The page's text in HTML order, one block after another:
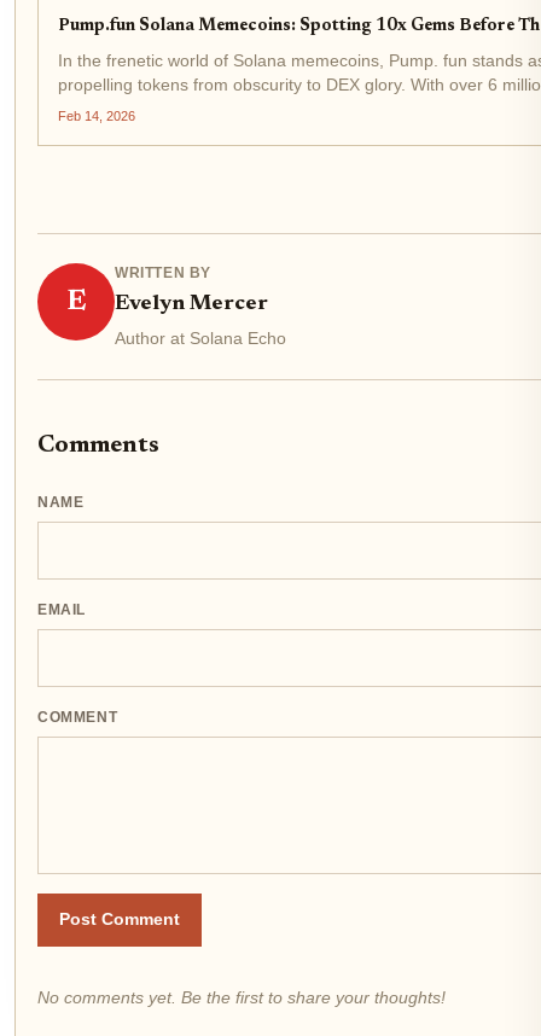
Pump.fun Solana Memecoins: Spotting 10x Gems Before
In the frenetic world of Solana memecoins, Pump. fun stands
propelling tokens from obscurity to DEX glory. With over 6
and nearly $800 million in revenue, the platform...
Feb 14, 2026
E
WRITTEN BY
Evelyn Mercer
Author at Solana Echo
Comments
NAME
EMAIL
COMMENT
Post Comment
No comments yet. Be the first to share your thoughts!